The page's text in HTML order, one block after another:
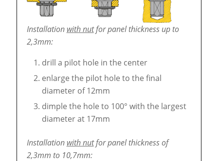
Installation with nutfor panel thickness up to
2,3mm:
drill a pilot hole in the center
enlarge the pilot hole to the final
diameter of 12mm
dimple the hole to 100° with the largest
diameter at 17mm
Installation with nutfor panel thickness of
2,3mm to 10,7mm: